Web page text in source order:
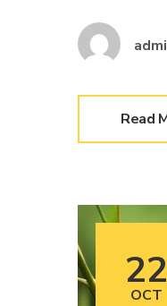
Read
22
OCT